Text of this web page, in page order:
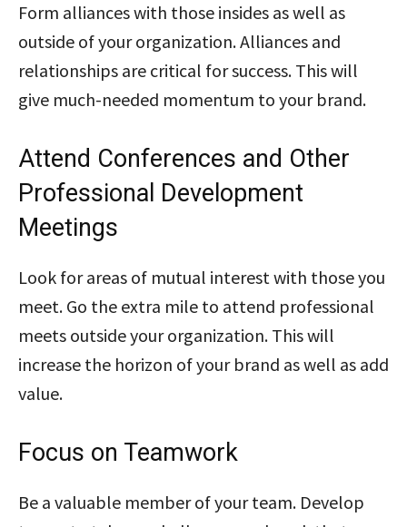
Form alliances with those insides as well as
outside of your organization. Alliances and
relationships are critical for success. This will
give much-needed momentum to your brand.
Attend Conferences and Other
Professional Development
Meetings
Look for areas of mutual interest with those you
meet. Go the extra mile to attend professional
meets outside your organization. This will
increase the horizon of your brand as well as add
value.
Focus on Teamwork
Be a valuable member of your team. Develop